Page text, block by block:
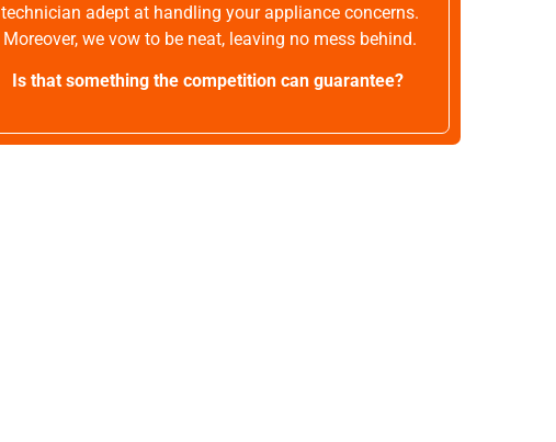
technician adept at handling your appliance concerns.
Moreover, we vow to be neat, leaving no mess behind.
Is that something the competition can guarantee?